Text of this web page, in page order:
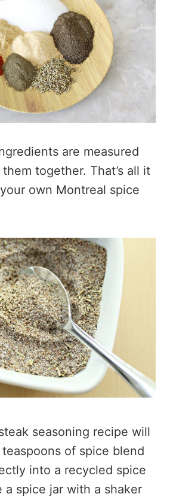
are measured
together. That’s all it
own Montreal spice
seasoning recipe will
teaspoons of spice blend
into a recycled spice
a spice jar with a shaker